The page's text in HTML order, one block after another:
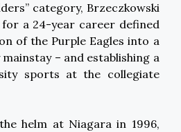
category, Brzeczkowski
a 24-year career defined
of the Purple Eagles into a
– and establishing a
sports at the collegiate
helm at Niagara in 1996,